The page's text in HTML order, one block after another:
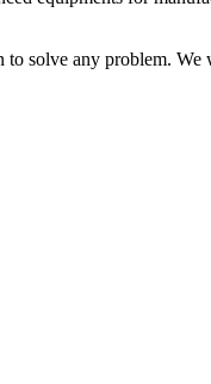
any problem.